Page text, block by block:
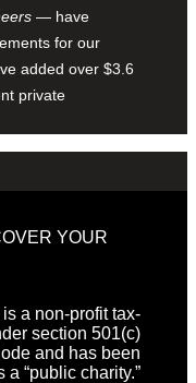
— have
for our
added over $3.6
private
YOUR
a non-profit tax-
section 501(c)
and has been
a “public charity.”